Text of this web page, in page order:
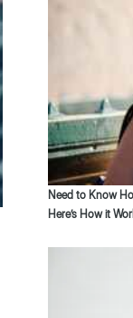
Need to Know
Here’s How it